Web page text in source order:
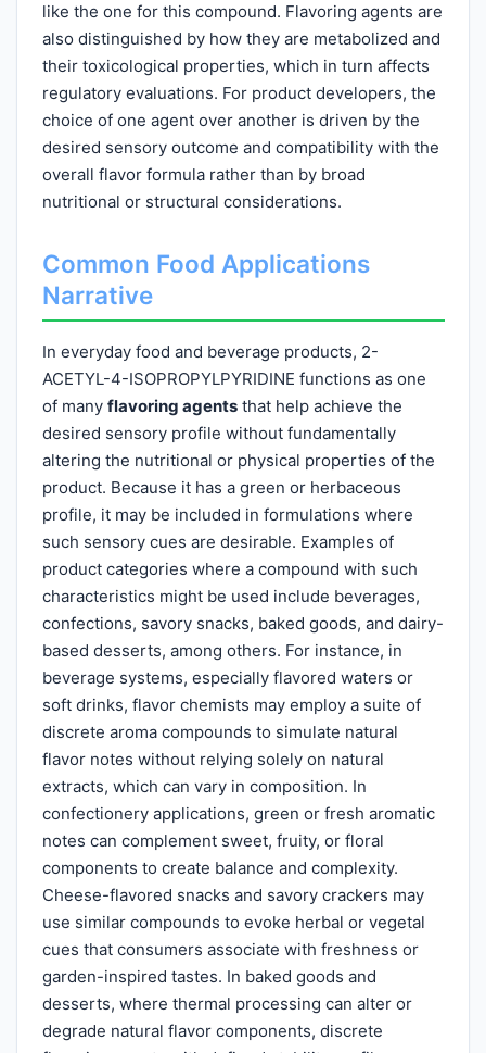
like the one for this compound. Flavoring agents are
also distinguished by how they are metabolized and
their toxicological properties, which in turn affects
regulatory evaluations. For product developers, the
choice of one agent over another is driven by the
desired sensory outcome and compatibility with the
overall flavor formula rather than by broad
nutritional or structural considerations.
Common Food Applications
Narrative
In everyday food and beverage products, 2-
ACETYL-4-ISOPROPYLPYRIDINE functions as one
of many flavoring agentsthat help achieve the
desired sensory profile without fundamentally
altering the nutritional or physical properties of the
product. Because it has a green or herbaceous
profile, it may be included in formulations where
such sensory cues are desirable. Examples of
product categories where a compound with such
characteristics might be used include beverages,
confections, savory snacks, baked goods, and dairy-
based desserts, among others. For instance, in
beverage systems, especially flavored waters or
soft drinks, flavor chemists may employ a suite of
discrete aroma compounds to simulate natural
flavor notes without relying solely on natural
extracts, which can vary in composition. In
confectionery applications, green or fresh aromatic
notes can complement sweet, fruity, or floral
components to create balance and complexity.
Cheese-flavored snacks and savory crackers may
use similar compounds to evoke herbal or vegetal
cues that consumers associate with freshness or
garden-inspired tastes. In baked goods and
desserts, where thermal processing can alter or
degrade natural flavor components, discrete